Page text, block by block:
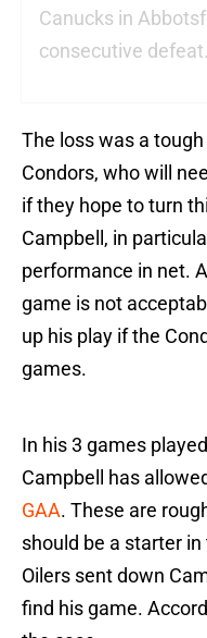
Canucks in
consecutive defeat.
The loss was a
Condors, who will
if they hope to turn
Campbell, in
performance in net.
game is not
up his play if the
games.
In his 3 games
Campbell has
GAA. These are
should be a starter
Oilers sent down
find his game.